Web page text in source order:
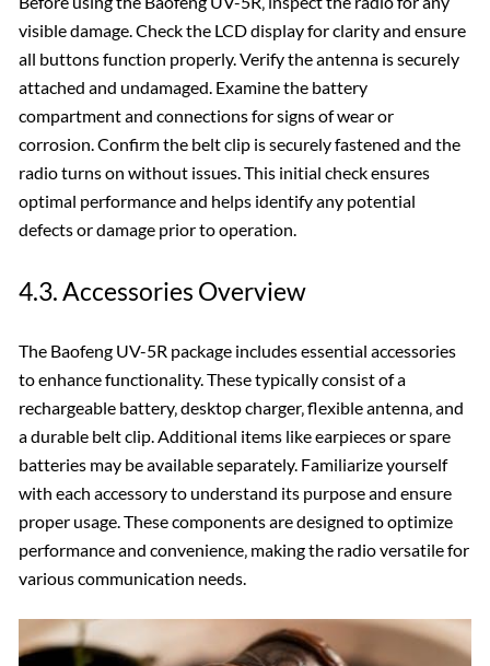
visible damage. Check the LCD display for clarity and ensure
all buttons function properly. Verify the antenna is securely
attached and undamaged. Examine the battery
compartment and connections for signs of wear or
corrosion. Confirm the belt clip is securely fastened and the
radio turns on without issues. This initial check ensures
optimal performance and helps identify any potential
defects or damage prior to operation.
4.3. Accessories Overview
The Baofeng UV-5R package includes essential accessories
to enhance functionality. These typically consist of a
rechargeable battery‚ desktop charger‚ flexible antenna‚ and
a durable belt clip. Additional items like earpieces or spare
batteries may be available separately. Familiarize yourself
with each accessory to understand its purpose and ensure
proper usage. These components are designed to optimize
performance and convenience‚ making the radio versatile for
various communication needs.